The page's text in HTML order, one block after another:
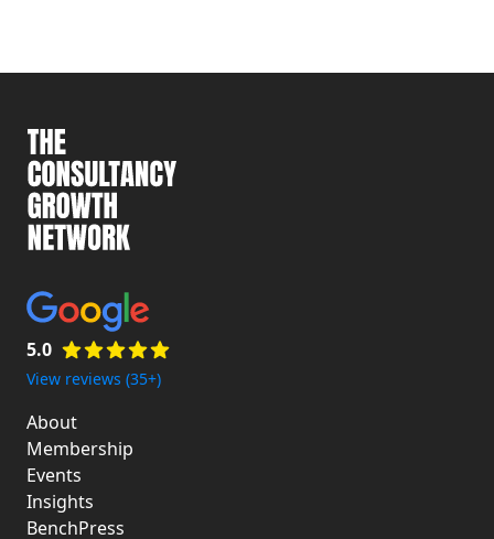
5.0
View reviews (35+)
About
Membership
Events
Insights
BenchPress